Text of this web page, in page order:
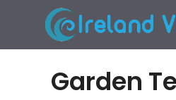
content
Garden